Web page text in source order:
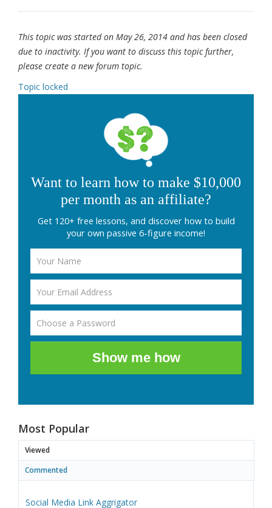
This topic was started on May 26, 2014 and has been closed
due to inactivity. If you want to discuss this topic further,
please create a new forum topic.
Topic locked
Want to learn how to make $10,000
per month as an affiliate?
Get 120+ free lessons, and discover how to build
your own passive 6-figure income!
Show me how
Most Popular
Viewed
Commented
Social Media Link Aggrigator